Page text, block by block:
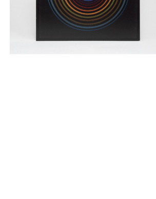
New York (212) 243-0200
Los Angeles (323) 654-1830
Join mailing list